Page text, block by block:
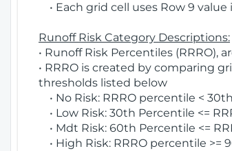
• Each grid cell uses Row 9 value
Runoff Risk Category Descriptions:
• Runoff Risk Percentiles
• RRRO is created by comparing
thresholds listed below
• No Risk: RRRO percentile <
• Low Risk: 30th Percentile <=
• Mdt Risk: 60th Percentile <=
• High Risk: RRRO percentile >=